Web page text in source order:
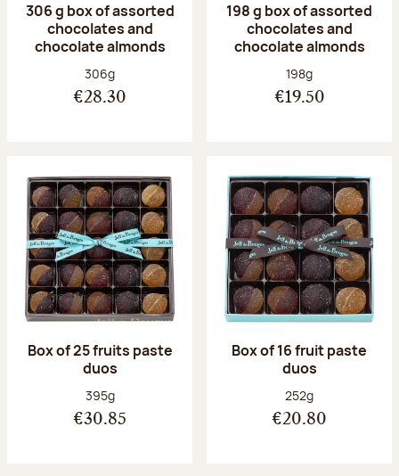
306 g box of assorted
chocolates and
chocolate almonds
Net weight:
306g
€28.30
198 g box of assorted
chocolates and
chocolate almonds
Net weight:
198g
€19.50
Box of 25 fruits paste
duos
Net weight:
395g
€30.85
Box of 16 fruit paste
duos
Net weight:
252g
€20.80